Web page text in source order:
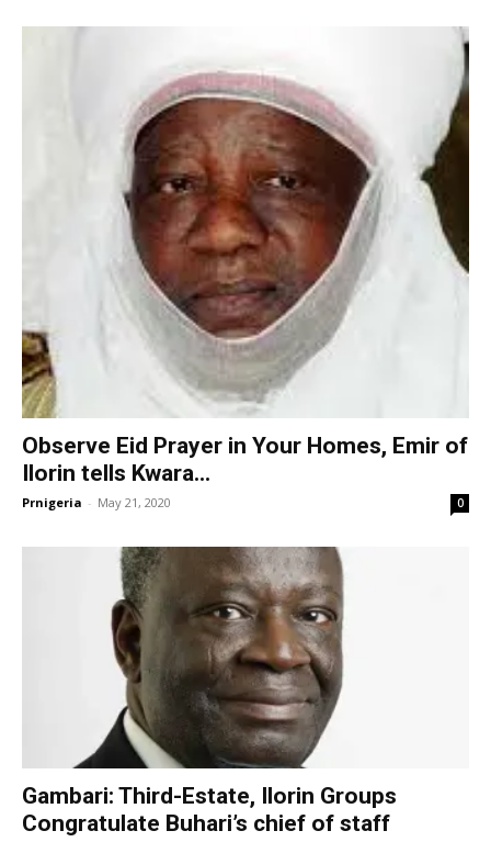
Observe Eid Prayer in Your Homes, Emir of
Ilorin tells Kwara...
Prnigeria - May 21, 2020 0
Gambari: Third-Estate, Ilorin Groups
Congratulate Buhari’s chief of staff